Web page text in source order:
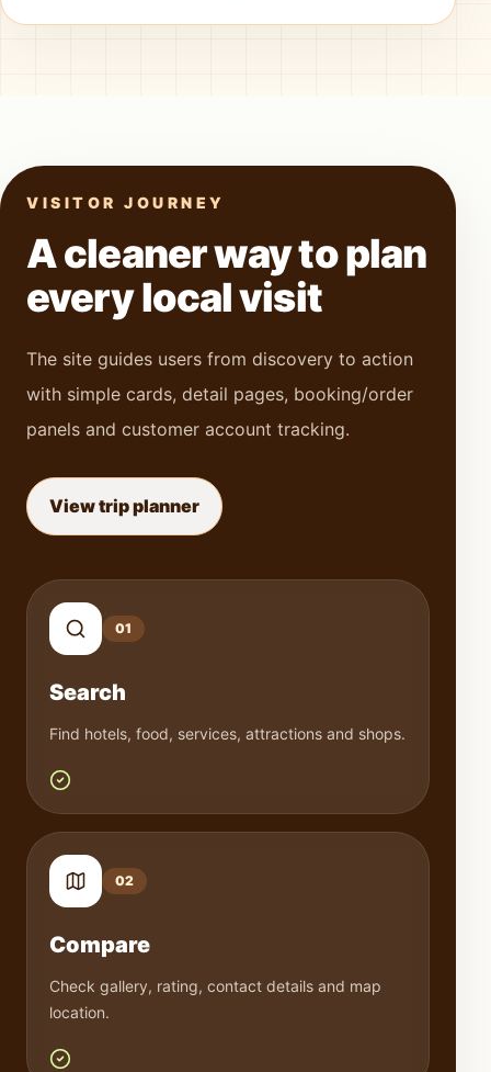
VISITOR JOURNEY
A cleaner way to plan
every local visit
The site guides users from discovery to action
with simple cards, detail pages, booking/order
panels and customer account tracking.
View trip planner
01
Search
Find hotels, food, services, attractions and shops.
02
Compare
Check gallery, rating, contact details and map
location.